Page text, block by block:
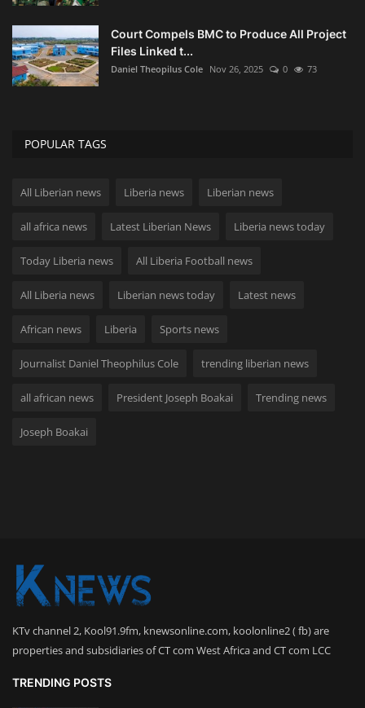
Court Compels BMC to Produce All Project
Files Linked t...
Daniel Theopilus Cole Nov 26, 2025 0 73
POPULAR TAGS
All Liberian news Liberia news Liberian news
all africa news Latest Liberian News Liberia news today
Today Liberia news All Liberia Football news
All Liberia news Liberian news today Latest news
African news Liberia Sports news
Journalist Daniel Theophilus Cole trending liberian news
all african news President Joseph Boakai Trending news
Joseph Boakai
KTv channel 2, Kool91.9fm, knewsonline.com, koolonline2 ( fb) are
properties and subsidiaries of CT com West Africa and CT com LCC
TRENDING POSTS